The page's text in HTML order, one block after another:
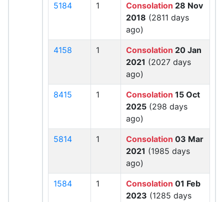
5184 1 Consolation 28 Nov
2018 (2811 days
ago)
4158 1 Consolation 20 Jan
2021 (2027 days
ago)
8415 1 Consolation 15 Oct
2025 (298 days
ago)
5814 1 Consolation 03 Mar
2021 (1985 days
ago)
1584 1 Consolation 01 Feb
2023 (1285 days